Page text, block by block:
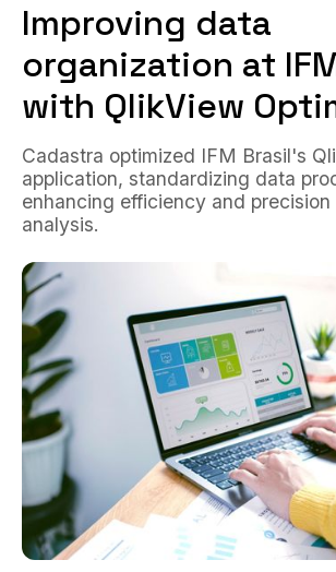
Improving data
organization at
with QlikView
Cadastra optimized IFM Brasil's
application, standardizing data
enhancing efficiency and
analysis.